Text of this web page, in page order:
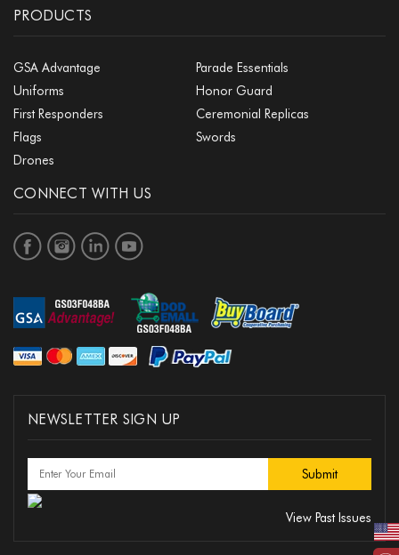
PRODUCTS
GSA Advantage
Parade Essentials
Uniforms
Honor Guard
First Responders
Ceremonial Replicas
Flags
Swords
Drones
CONNECT WITH US
NEWSLETTER SIGN UP
View Past Issues